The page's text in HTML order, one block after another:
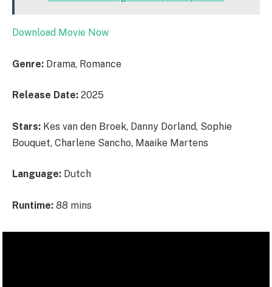
Download Movie Now
Genre: Drama, Romance
Release Date: 2025
Stars: Kes van den Broek, Danny Dorland, Sophie
Bouquet, Charlene Sancho, Maaike Martens
Language: Dutch
Runtime: 88 mins